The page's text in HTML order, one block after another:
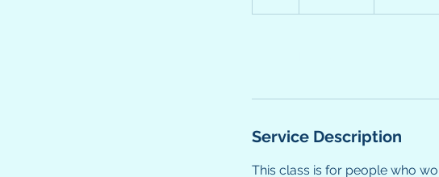
h
Service Description
This class is for people who